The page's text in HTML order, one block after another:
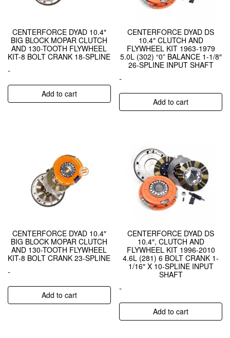
CENTERFORCE DYAD 10.4″
BIG BLOCK MOPAR CLUTCH
AND 130-TOOTH FLYWHEEL
KIT-8 BOLT CRANK 18-SPLINE
-
Add to cart
CENTERFORCE DYAD DS
10.4″ CLUTCH AND
FLYWHEEL KIT 1963-1979
5.0L (302) “0” BALANCE 1-1/8″
26-SPLINE INPUT SHAFT
-
Add to cart
CENTERFORCE DYAD 10.4″
BIG BLOCK MOPAR CLUTCH
AND 130-TOOTH FLYWHEEL
KIT-8 BOLT CRANK 23-SPLINE
-
Add to cart
CENTERFORCE DYAD DS
10.4″, CLUTCH AND
FLYWHEEL KIT 1996-2010
4.6L (281) 6 BOLT CRANK 1-
1/16″ X 10-SPLINE INPUT
SHAFT
-
Add to cart